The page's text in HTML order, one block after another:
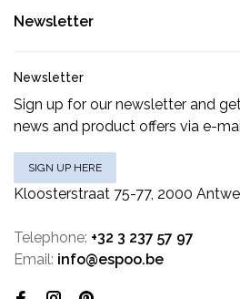
Newsletter
Newsletter
Sign up for our newsletter and
news and product offers via e-
SIGN UP HERE
Kloosterstraat 75-77, 2000
Telephone: +32 3 237 57 97
Email: info@espoo.be